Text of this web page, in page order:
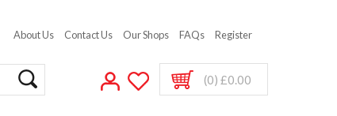
About Us Contact Us Our Shops FAQs Register
(0) £0.00